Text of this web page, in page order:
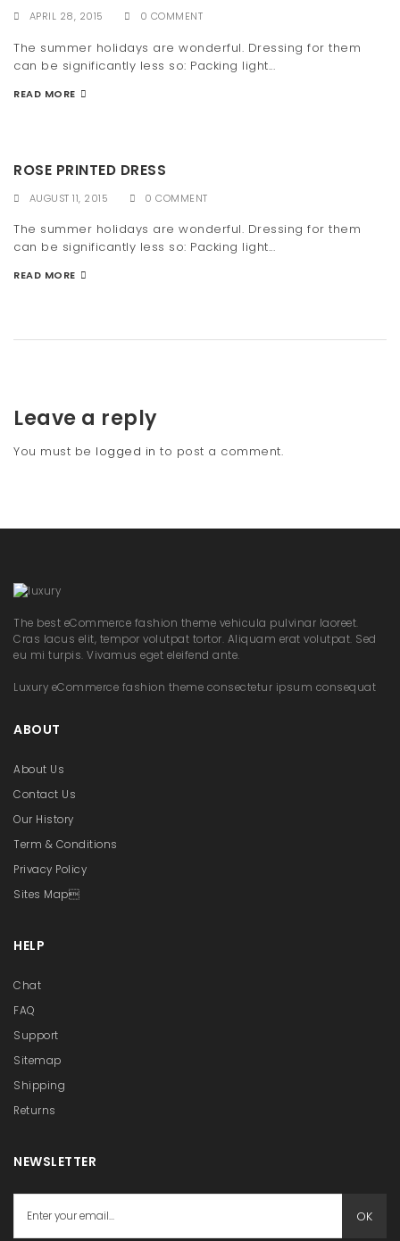
APRIL 28, 2015 0 COMMENT
The summer holidays are wonderful. Dressing for them
can be significantly less so: Packing light...
READ MORE
ROSE PRINTED DRESS
AUGUST 11, 2015 0 COMMENT
The summer holidays are wonderful. Dressing for them
can be significantly less so: Packing light...
READ MORE
Leave a reply
You must be logged in to post a comment.
The best eCommerce fashion theme vehicula pulvinar laoreet.
Cras lacus elit, tempor volutpat tortor. Aliquam erat volutpat. Sed
eu mi turpis. Vivamus eget eleifend ante.
Luxury eCommerce fashion theme consectetur ipsum consequat
ABOUT
About Us
Contact Us
Our History
Term & Conditions
Privacy Policy
Sites Map
HELP
Chat
FAQ
Support
Sitemap
Shipping
Returns
NEWSLETTER
OK